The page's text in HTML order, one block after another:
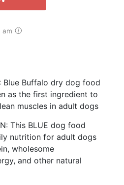
am
Blue Buffalo dry dog food
as the first ingredient to
muscles in adult dogs
This BLUE dog food
nutrition for adult dogs
wholesome
and other natural